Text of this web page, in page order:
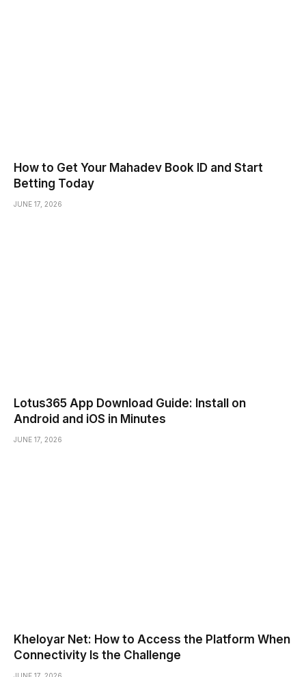
How to Get Your Mahadev Book ID and Start
Betting Today
JUNE 17, 2026
Lotus365 App Download Guide: Install on
Android and iOS in Minutes
JUNE 17, 2026
Kheloyar Net: How to Access the Platform When
Connectivity Is the Challenge